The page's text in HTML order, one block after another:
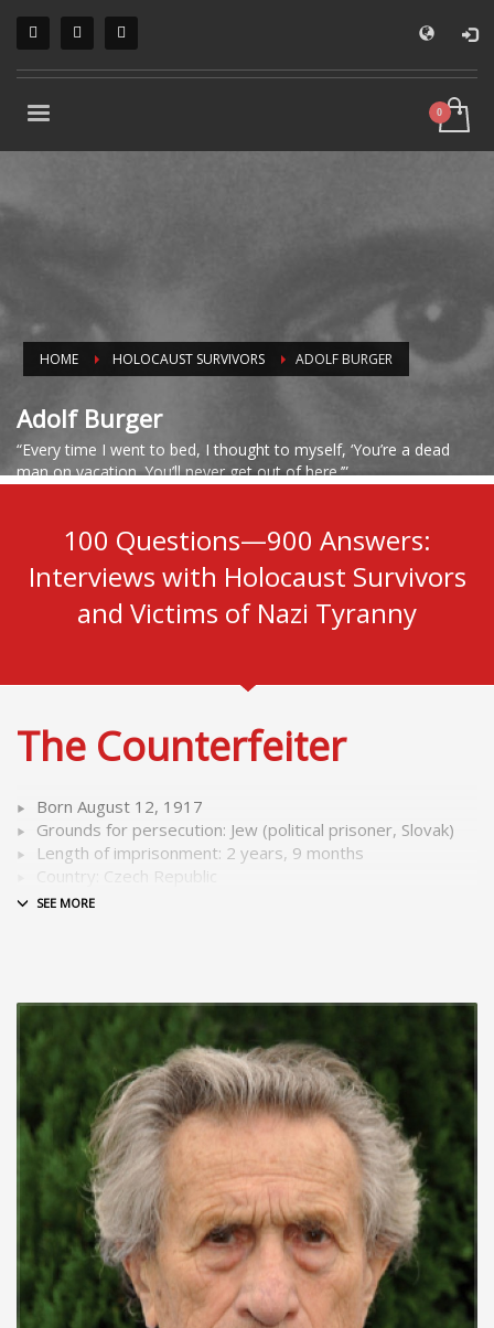
HOME HOLOCAUST SURVIVORS ADOLF BURGER
Adolf Burger
“Every time I went to bed, I thought to myself, ‘You’re a dead
man on vacation. You’ll never get out of here.’”
100 Questions—900 Answers:
Interviews with Holocaust Survivors
and Victims of Nazi Tyranny
The Counterfeiter
Born August 12, 1917
Grounds for persecution: Jew (political prisoner, Slovak)
Length of imprisonment: 2 years, 9 months
Country: Czech Republic
As a trained printer, he was a member “Operation
His wife, Gisela, was gassed in December 1942 in Birkenau
concentration camp. His mother and stepfather were also
killed in concentration camps.
After the war, he compiled an archive of photos and
documents from concentration camps and spoke about his
experiences to over 100,000 students in schools in
Germany, Austria and the Czech Republic. Burger wrote
several books about his experiences. His bookThe Devil’s
Workshopformed the basis of the movieThe
Counterfeiters, which was an Oscar-winner in 2008.